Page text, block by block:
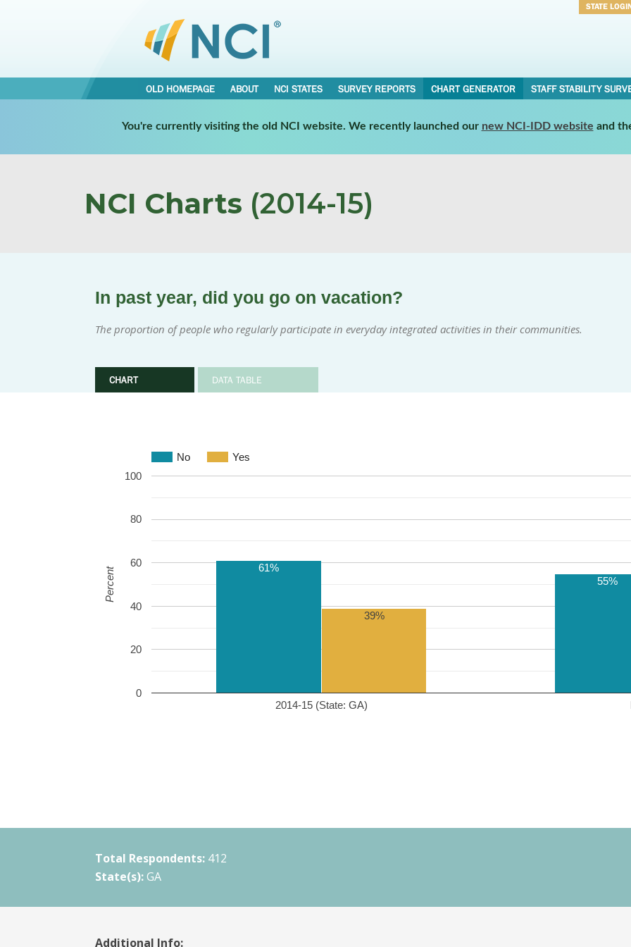
STATE
OLD HOMEPAGE ABOUT NCI STATES SURVEY REPORTS CHART GENERATOR STAFF STABILITY
You're currently visiting the old NCI website. We recently launched our new NCI-IDD website and
NCI Charts (2014-15)
In past year, did you go on vacation?
The proportion of people who regularly participate in everyday integrated activities in their communities.
CHART DATA TABLE
No Yes
2014-15 (State: GA)
0
20
40
60
80
100
61%
55%
39%
Percent
Total Respondents: 412
State(s): GA
Additional Info: